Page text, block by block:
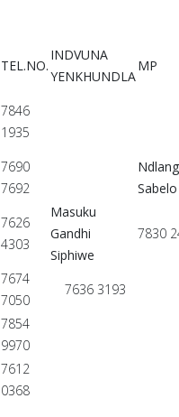
TEL.NO.
INDVUNA
YENKHUNDLA
MP
7846
1935
7690
7692
Sabelo
7626
4303
Masuku
Gandhi
Siphiwe
7830
7674
7050
7636 3193
7854
9970
7612
0368